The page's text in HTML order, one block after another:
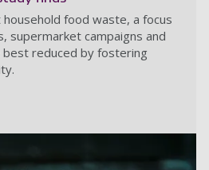
food waste, a focus
supermarket campaigns and
best reduced by fostering